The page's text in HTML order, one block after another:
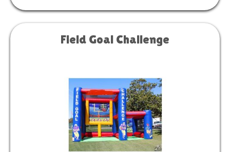
Field Goal Challenge